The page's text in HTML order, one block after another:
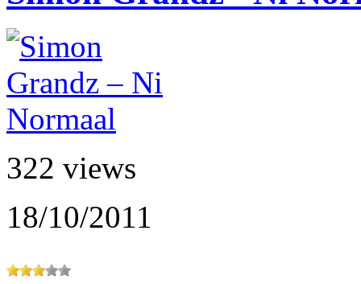
322 views
18/10/2011